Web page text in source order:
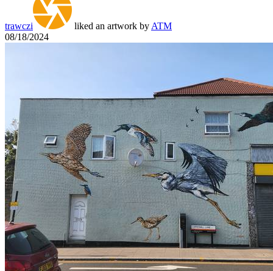
trawczi liked an artwork byATM
08/18/2024